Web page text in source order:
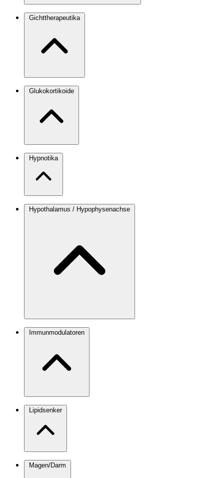
Gichttherapeutika
Glukokortikoide
Hypnotika
Hypothalamus / Hypophysenachse
Immunmodulatoren
Lipidsenker
Magen/Darm